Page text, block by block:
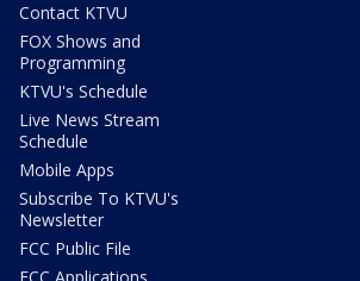
Contact KTVU
FOX Shows and
Programming
KTVU's Schedule
Live News Stream
Schedule
Mobile Apps
Subscribe To KTVU's
Newsletter
FCC Public File